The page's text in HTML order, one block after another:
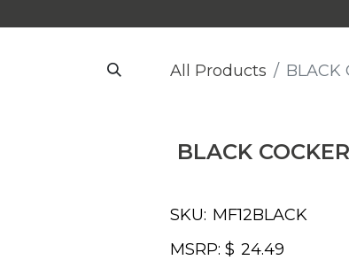
All Products BLACK
BLACK COCKER
SKU:
MSRP: $